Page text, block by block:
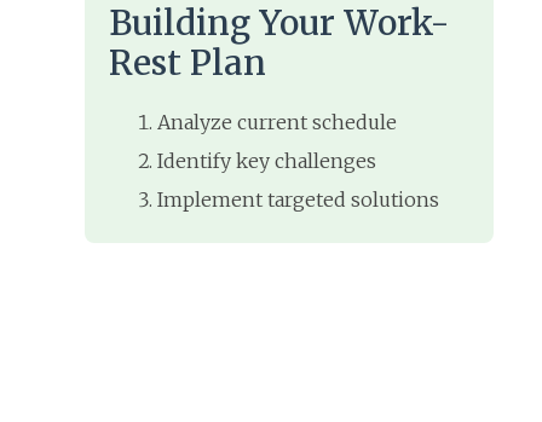
Building Your Work-
Rest Plan
Analyze current schedule
Identify key challenges
Implement targeted solutions